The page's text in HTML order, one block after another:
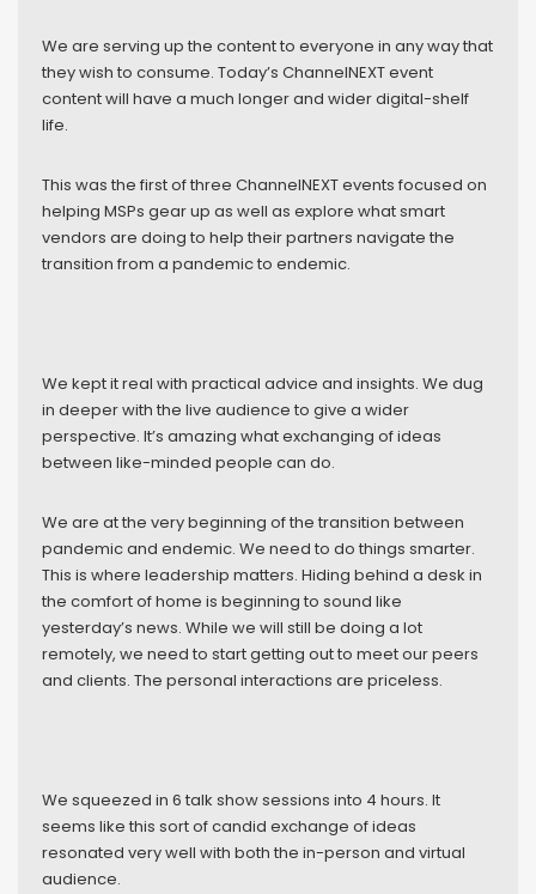
We are serving up the content to everyone in any way that
they wish to consume. Today’s ChannelNEXT event
content will have a much longer and wider digital-shelf
life.
This was the first of three ChannelNEXT events focused on
helping MSPs gear up as well as explore what smart
vendors are doing to help their partners navigate the
transition from a pandemic to endemic.
We kept it real with practical advice and insights. We dug
in deeper with the live audience to give a wider
perspective. It’s amazing what exchanging of ideas
between like-minded people can do.
We are at the very beginning of the transition between
pandemic and endemic. We need to do things smarter.
This is where leadership matters. Hiding behind a desk in
the comfort of home is beginning to sound like
yesterday’s news. While we will still be doing a lot
remotely, we need to start getting out to meet our peers
and clients. The personal interactions are priceless.
We squeezed in 6 talk show sessions into 4 hours. It
seems like this sort of candid exchange of ideas
resonated very well with both the in-person and virtual
audience.